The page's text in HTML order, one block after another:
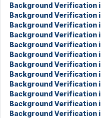
Background Verification
Background Verification
Background Verification
Background Verification
Background Verification
Background Verification
Background Verification
Background Verification
Background Verification
Background Verification
Background Verification
Background Verification